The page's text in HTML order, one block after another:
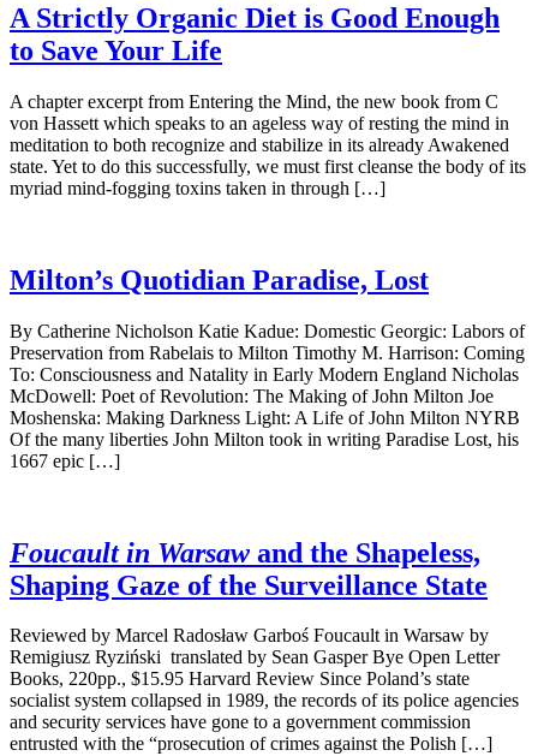
A Strictly Organic Diet is Good Enough
to Save Your Life
A chapter excerpt from Entering the Mind, the new book from C
von Hassett which speaks to an ageless way of resting the mind in
meditation to both recognize and stabilize in its already Awakened
state. Yet to do this successfully, we must first cleanse the body of its
myriad mind-fogging toxins taken in through […]
Milton’s Quotidian Paradise, Lost
By Catherine Nicholson Katie Kadue: Domestic Georgic: Labors of
Preservation from Rabelais to Milton Timothy M. Harrison: Coming
To: Consciousness and Natality in Early Modern England Nicholas
McDowell: Poet of Revolution: The Making of John Milton Joe
Moshenska: Making Darkness Light: A Life of John Milton NYRB
Of the many liberties John Milton took in writing Paradise Lost, his
1667 epic […]
Foucault in Warsaw and the Shapeless,
Shaping Gaze of the Surveillance State
Reviewed by Marcel Radosław Garboś Foucault in Warsaw by
Remigiusz Ryziński translated by Sean Gasper Bye Open Letter
Books, 220pp., $15.95 Harvard Review Since Poland’s state
socialist system collapsed in 1989, the records of its police agencies
and security services have gone to a government commission
entrusted with the “prosecution of crimes against the Polish […]